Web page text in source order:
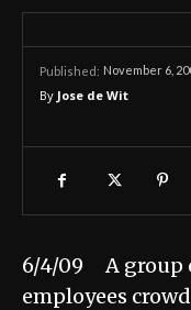
Published: November 6,
By Jose de Wit
6/4/09 A group
employees